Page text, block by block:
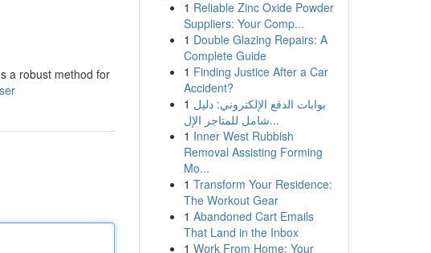
a robust method for
1 Reliable Zinc Oxide Powder
Suppliers: Your Comp...
1 Double Glazing Repairs: A
Complete Guide
1 Finding Justice After a Car
Accident?
1 بوابات الدفع الإلكتروني: دليل
شامل للمتاجر الإل...
1 Inner West Rubbish
Removal Assisting Forming
Mo...
1 Transform Your Residence:
The Workout Gear
1 Abandoned Cart Emails
That Land in the Inbox
1 Work From Home: Your